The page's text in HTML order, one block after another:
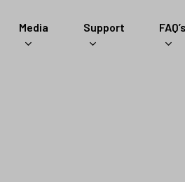
Media Support FAQ’s